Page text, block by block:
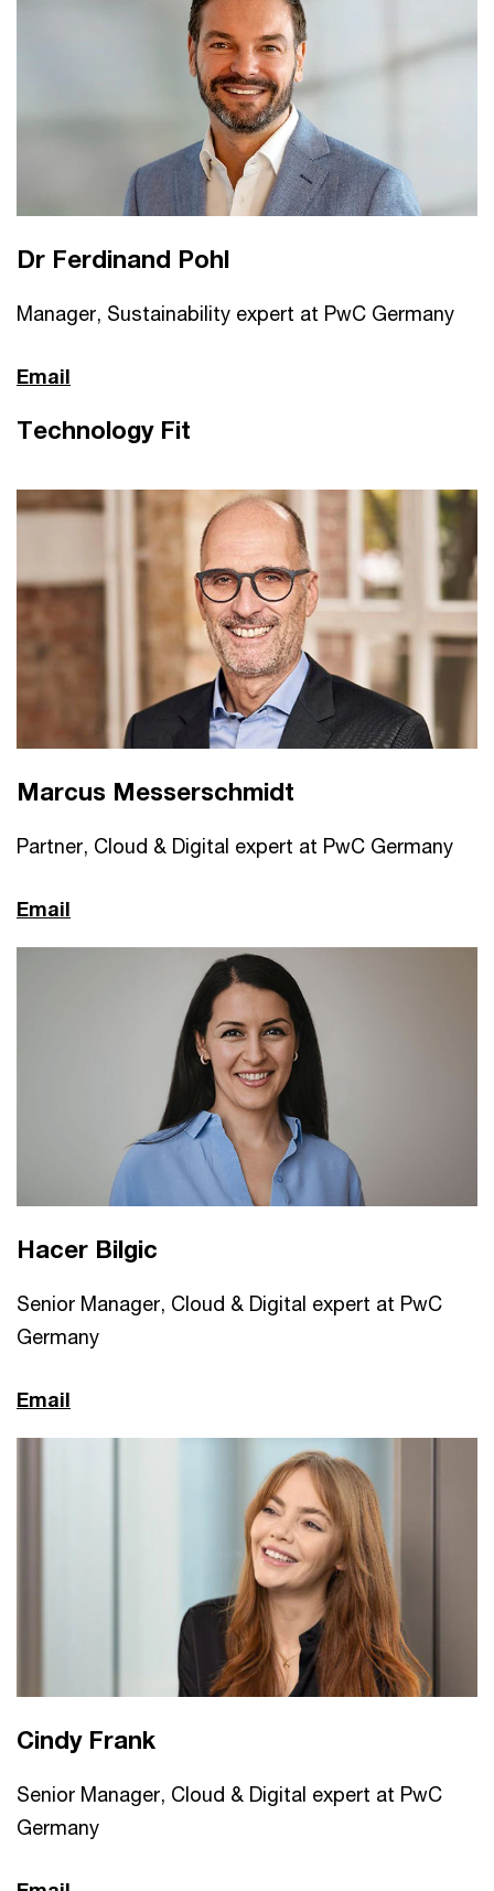
Dr Ferdinand Pohl
Manager, Sustainability expert at PwC Germany
Email
Technology Fit
Marcus Messerschmidt
Partner, Cloud & Digital expert at PwC Germany
Email
Hacer Bilgic
Senior Manager, Cloud & Digital expert at PwC
Germany
Email
Cindy Frank
Senior Manager, Cloud & Digital expert at PwC
Germany